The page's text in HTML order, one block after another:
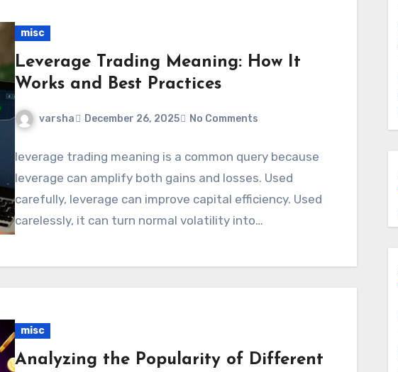
misc
Leverage Trading Meaning: How It
Works and Best Practices
varsha December 26, 2025 No Comments
leverage trading meaning is a common query because
leverage can amplify both gains and losses. Used
carefully, leverage can improve capital efficiency. Used
carelessly, it can turn normal volatility into…
misc
Analyzing the Popularity of Different